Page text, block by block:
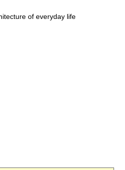
of everyday life